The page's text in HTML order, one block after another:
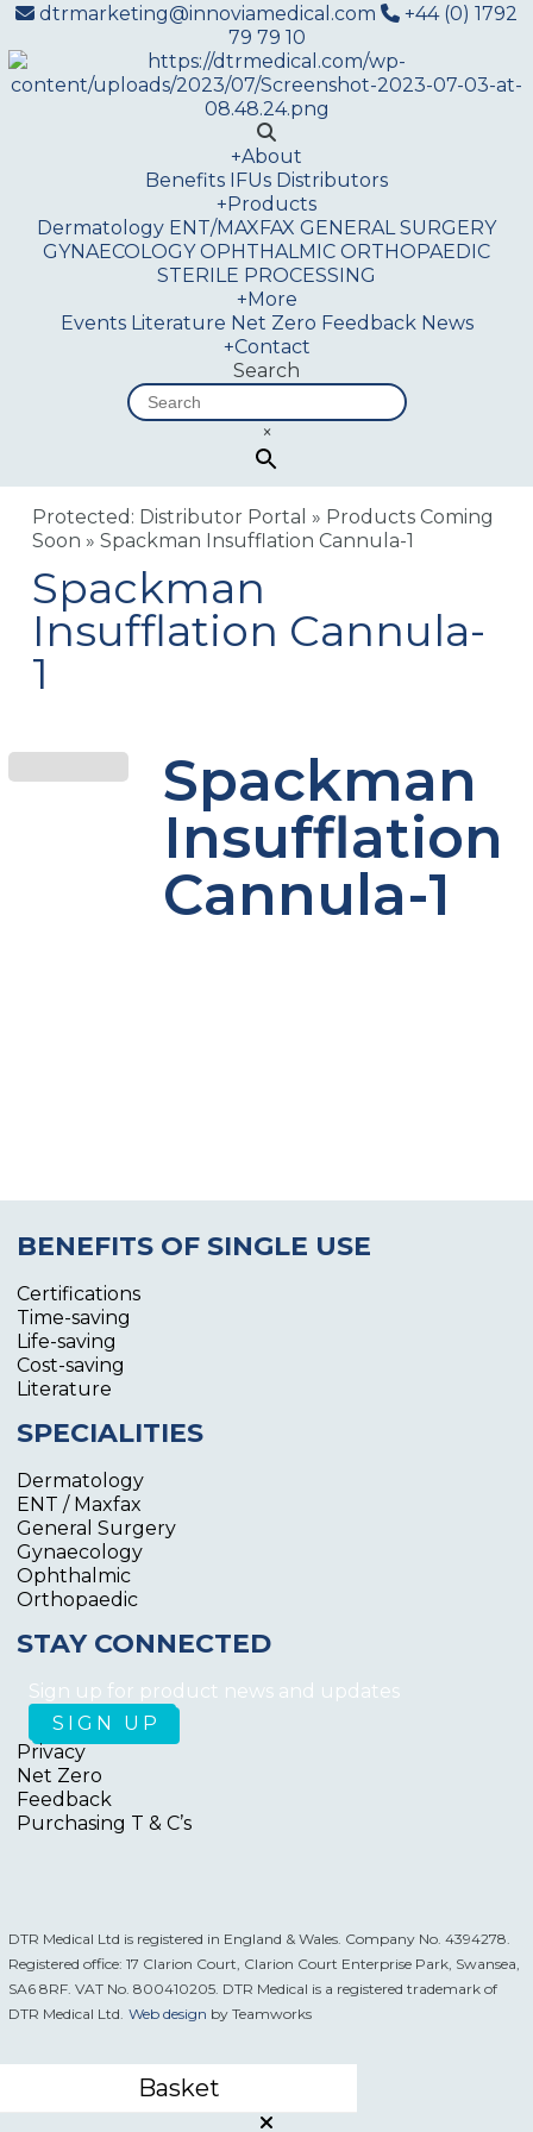
dtrmarketing@innoviamedical.com
+44 (0) 1792
79 79 10
+About
Benefits IFUs Distributors
+Products
Dermatology ENT/MAXFAX GENERAL SURGERY
GYNAECOLOGY OPHTHALMIC ORTHOPAEDIC
STERILE PROCESSING
+More
Events Literature Net Zero Feedback News
+Contact
Search
×
Protected: Distributor Portal » Products Coming
Soon »Spackman Insufflation Cannula-1
Spackman
Insufflation Cannula-
1
Spackman
Insufflation
Cannula-1
BENEFITS OF SINGLE USE
Certifications
Time-saving
Life-saving
Cost-saving
Literature
SPECIALITIES
Dermatology
ENT / Maxfax
General Surgery
Gynaecology
Ophthalmic
Orthopaedic
STAY CONNECTED
Sign up for product news and updates
Privacy
Net Zero
Feedback
Purchasing T & C’s
DTR Medical Ltd is registered in England & Wales. Company No. 4394278.
Registered office: 17 Clarion Court, Clarion Court Enterprise Park, Swansea,
SA6 8RF. VAT No. 800410205. DTR Medical is a registered trademark of
DTR Medical Ltd. Web design by Teamworks
Basket